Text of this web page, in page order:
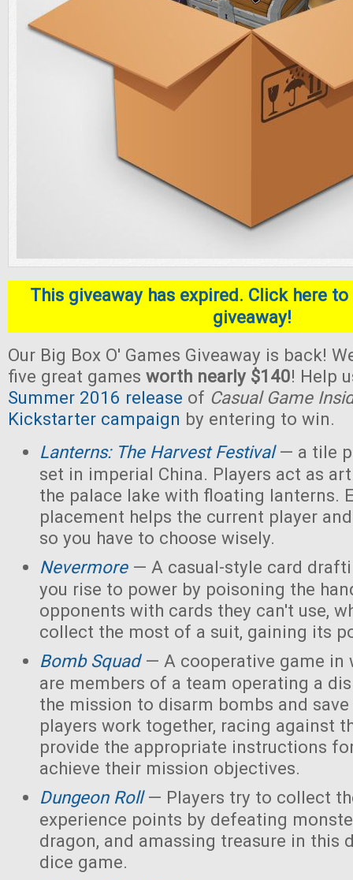
This giveaway has expired. Click here
giveaway!
Our Big Box O' Games Giveaway is back!
five great games worth nearly $140! Help
Summer 2016 release of Casual Game
Kickstarter campaign by entering to win.
Lanterns: The Harvest Festival— a tile
set in imperial China. Players act as
the palace lake with floating lanterns.
placement helps the current player
so you have to choose wisely.
Nevermore— A casual-style card
you rise to power by poisoning the
opponents with cards they can't use,
collect the most of a suit, gaining its
Bomb Squad— A cooperative game in
are members of a team operating a
the mission to disarm bombs and
players work together, racing against
provide the appropriate instructions
achieve their mission objectives.
Dungeon Roll— Players try to collect
experience points by defeating
dragon, and amassing treasure in this
dice game.